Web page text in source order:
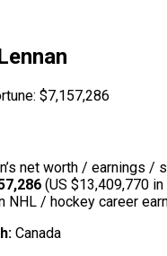
$7,157,286
net worth / earnings /
(US $13,409,770
NHL / hockey career
Canada